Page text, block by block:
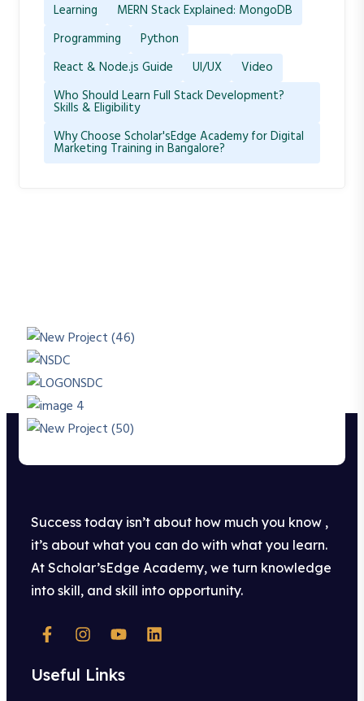
Learning
MERN Stack Explained: MongoDB
Programming
Python
React & Node.js Guide
UI/UX
Video
Who Should Learn Full Stack Development?
Skills & Eligibility
Why Choose Scholar'sEdge Academy for Digital
Marketing Training in Bangalore?
Success today isn’t about how much you know ,
it’s about what you can do with what you learn.
At Scholar’sEdge Academy, we turn knowledge
into skill, and skill into opportunity.
Useful Links